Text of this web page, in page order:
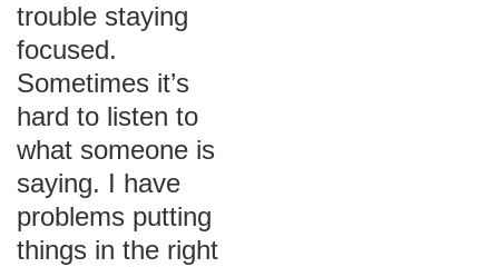
trouble staying
focused.
Sometimes it’s
hard to listen to
what someone is
saying. I have
problems putting
things in the right